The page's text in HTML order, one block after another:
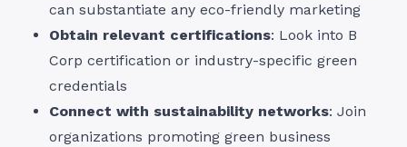
can substantiate any eco-friendly marketing
Obtain relevant certifications: Look into B
Corp certification or industry-specific green
credentials
Connect with sustainability networks: Join
organizations promoting green business